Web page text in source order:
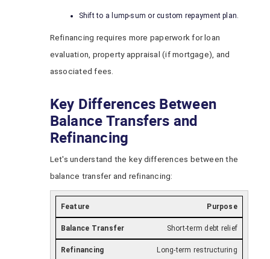
Shift to a lump-sum or custom repayment plan.
Refinancing requires more paperwork for loan
evaluation, property appraisal (if mortgage), and
associated fees.
Key Differences Between
Balance Transfers and
Refinancing
Let's understand the key differences between the
balance transfer and refinancing:
Purpose
Short-term debt relief
Long-term restructuring